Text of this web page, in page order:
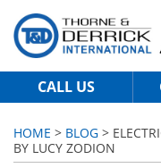
CALL US
HOME > BLOG >
BY LUCY ZODION